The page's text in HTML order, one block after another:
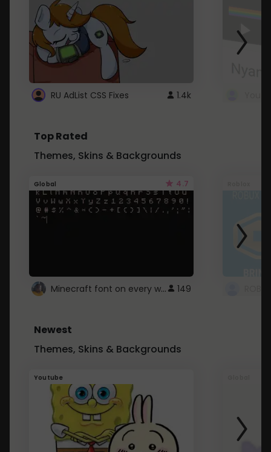
RU AdList CSS Fixes 1.4k
Top Rated
Themes, Skins & Backgrounds
Global 4.7
Minecraft font on every website. 149
Newest
Themes, Skins & Backgrounds
Youtube